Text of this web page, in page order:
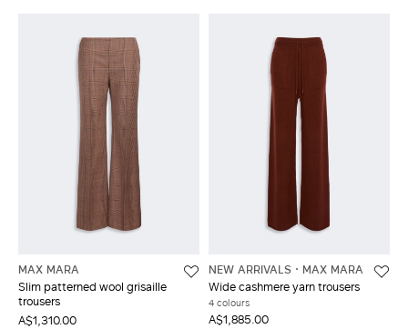
MAX MARA
Slim patterned wool grisaille
trousers
A$1,310.00
NEW ARRIVALS
MAX MARA
Wide cashmere yarn trousers
4 colours
A$1,885.00